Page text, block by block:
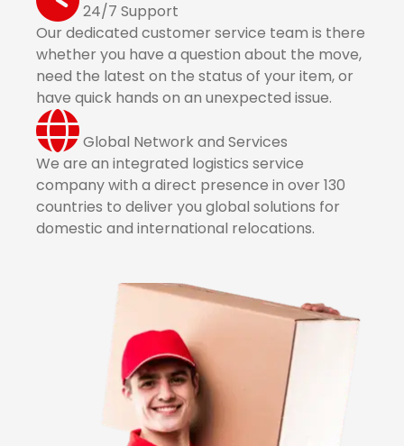
24/7 Support
Our dedicated customer service team is there
whether you have a question about the move,
need the latest on the status of your item, or
have quick hands on an unexpected issue.
Global Network and Services
We are an integrated logistics service
company with a direct presence in over 130
countries to deliver you global solutions for
domestic and international relocations.